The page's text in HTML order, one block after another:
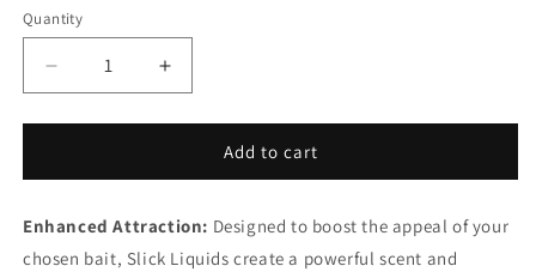
Quantity
Quantity
Decrease
quantity
for
Liquids
Increase
quantity
for
Liquids
Add to cart
Enhanced Attraction: Designed to boost the appeal of your
chosen bait, Slick Liquids create a powerful scent and